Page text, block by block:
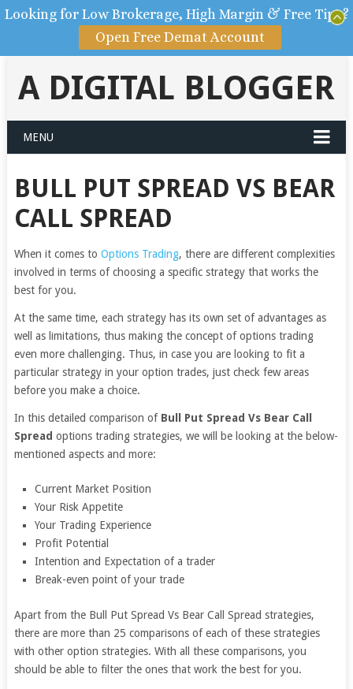
A DIGITAL BLOGGER
MENU
BULL PUT SPREAD VS BEAR
CALL SPREAD
When it comes to Options Trading, there are different complexities
involved in terms of choosing a specific strategy that works the
best for you.
At the same time, each strategy has its own set of advantages as
well as limitations, thus making the concept of options trading
even more challenging. Thus, in case you are looking to fit a
particular strategy in your option trades, just check few areas
before you make a choice.
In this detailed comparison of Bull Put Spread Vs Bear Call
Spread options trading strategies, we will be looking at the below-
mentioned aspects and more:
Current Market Position
Your Risk Appetite
Your Trading Experience
Profit Potential
Intention and Expectation of a trader
Break-even point of your trade
Apart from the Bull Put Spread Vs Bear Call Spread strategies,
there are more than 25 comparisons of each of these strategies
with other option strategies. With all these comparisons, you
should be able to filter the ones that work the best for you.
Looking for Low Brokerage, High Margin & Free Tips?
Open Free Demat Account